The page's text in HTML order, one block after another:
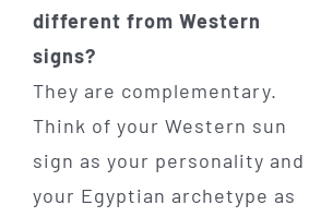
different from Western
signs?
They are complementary.
Think of your Western sun
sign as your personality and
your Egyptian archetype as